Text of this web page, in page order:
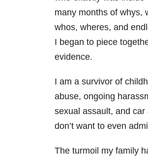
many months of whys,
whos, wheres, and
I began to piece
evidence.
I am a survivor of
abuse, ongoing
sexual assault, and car
don’t want to even
The turmoil my family